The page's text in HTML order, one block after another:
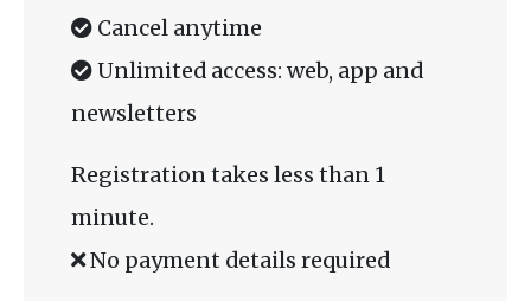
Cancel anytime
Unlimited access: web, app and
newsletters
Registration takes less than 1
minute.
No payment details required